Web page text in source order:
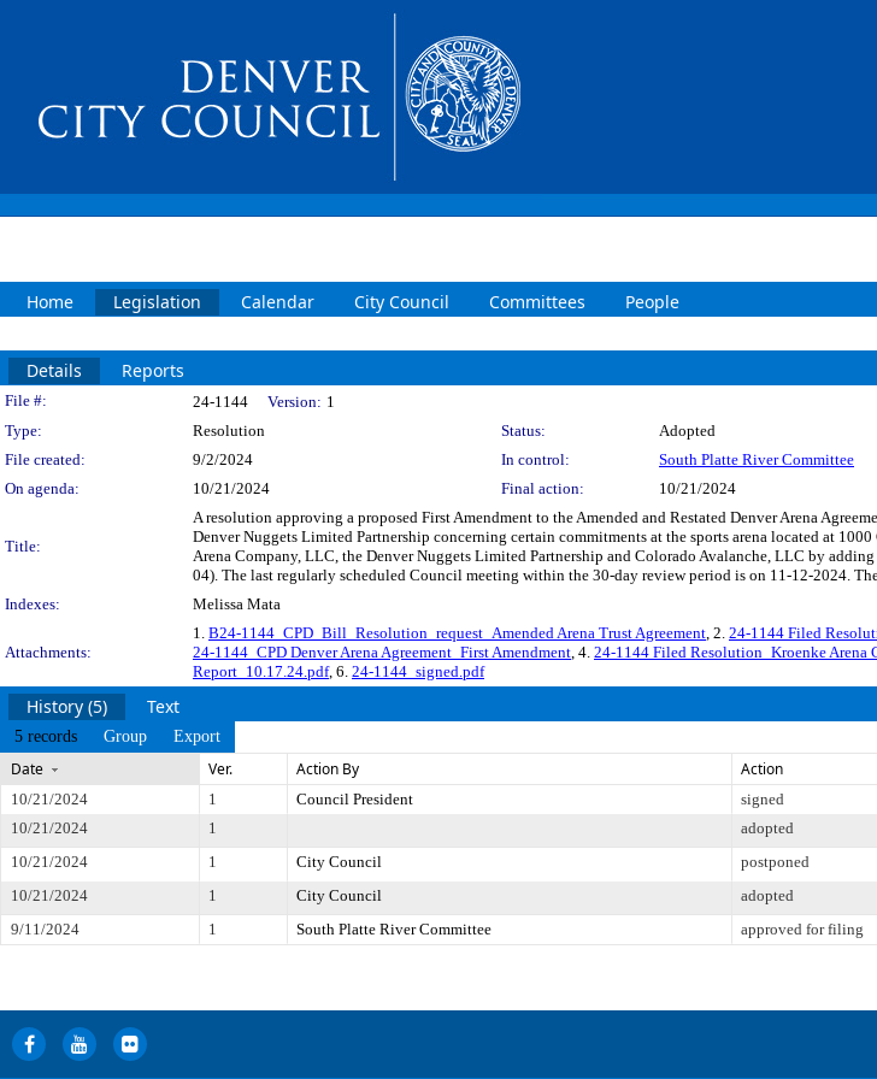
Home Legislation Calendar City Council Committees People
Details Reports
Legislation Details
File #: 24-1144 Version: 1
Type:
Resolution Status:
Adopted
File created:
9/2/2024 In control:
South Platte River Committee
On agenda:
10/21/2024 Final action: 10/21/2024
Title:
A resolution approving a proposed First Amendment to the Amended and Restated Denver Arena
Denver Nuggets Limited Partnership concerning certain commitments at the sports arena located at
Arena Company, LLC, the Denver Nuggets Limited Partnership and Colorado Avalanche, LLC by
04). The last regularly scheduled Council meeting within the 30-day review period is on 11-12-2024.
Indexes:
Melissa Mata
Attachments:
1. B24-1144_CPD_Bill_Resolution_request_Amended Arena Trust Agreement, 2. 24-1144 Filed
24-1144_CPD Denver Arena Agreement_First Amendment, 4. 24-1144 Filed Resolution_Kroenke Arena
Report_10.17.24.pdf, 6. 24-1144_signed.pdf
History (5) Text
5 records Group Export
Date Ver. Action By Action
10/21/2024 1 Council President signed
10/21/2024
1 adopted
10/21/2024
1 City Council postponed
10/21/2024
1 City Council adopted
9/11/2024
1 South Platte River Committee approved for filing